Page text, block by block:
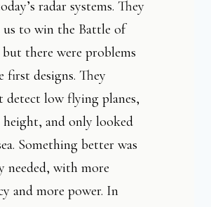
radar systems. They
us to win the Battle of
there were problems
first designs. They
detect low flying planes,
and only looked
Something better was
needed, with more
and more power. In